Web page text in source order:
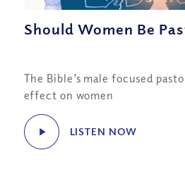
Should Women Be
The Bible’s male focused
effect on women
LISTEN NOW